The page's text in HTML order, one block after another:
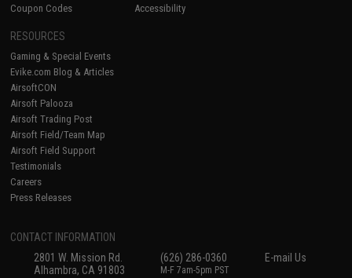
Coupon Codes
Accessibility
RESOURCES
Gaming & Special Events
Evike.com Blog & Articles
AirsoftCON
Airsoft Palooza
Airsoft Trading Post
Airsoft Field/Team Map
Airsoft Field Support
Testimonials
Careers
Press Releases
CONTACT INFORMATION
2801 W. Mission Rd.
Alhambra, CA 91803
(626) 286-0360
M-F 7am-5pm PST
E-mail Us